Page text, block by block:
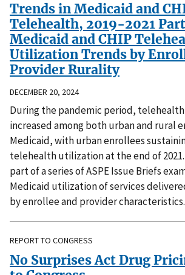
Trends in Medicaid and
Telehealth, 2019-2021
Medicaid and CHIP
Utilization Trends by
Provider Rurality
DECEMBER 20, 2024
During the pandemic period,
increased among both urban and rural
Medicaid, with urban enrollees
telehealth utilization at the end of 2021.
part of a series of ASPE Issue Briefs
Medicaid utilization of services
by enrollee and provider characteristics.
REPORT TO CONGRESS
No Surprises Act Drug